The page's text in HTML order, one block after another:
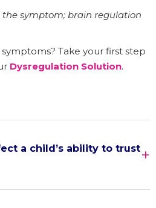
the symptom; brain regulation
Take your first step
Dysregulation Solution.
a child’s ability to trust